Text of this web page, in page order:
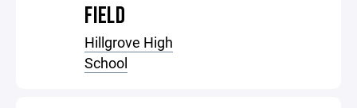
FIELD
Hillgrove High
School